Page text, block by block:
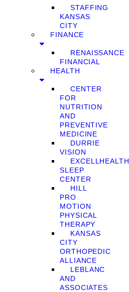
STAFFING
KANSAS
CITY
FINANCE
RENAISSANCE
FINANCIAL
HEALTH
CENTER
FOR
NUTRITION
AND
PREVENTIVE
MEDICINE
DURRIE
VISION
EXCELLHEALTH
SLEEP
CENTER
HILL
PRO
MOTION
PHYSICAL
THERAPY
KANSAS
CITY
ORTHOPEDIC
ALLIANCE
LEBLANC
AND
ASSOCIATES